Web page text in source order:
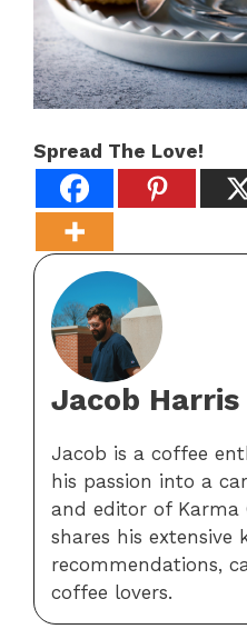
Spread The Love!
Jacob Harris
Jacob is a coffee
his passion into a
and editor of Karma
shares his extensive
recommendations,
coffee lovers.